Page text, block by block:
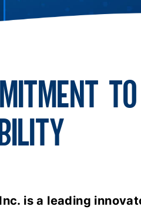
TO
is a leading